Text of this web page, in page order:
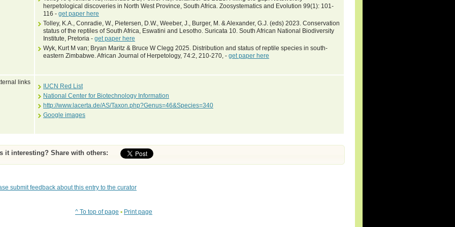
herpetological discoveries in North West Province, South Africa. Zoosystematics and Evolution 99(1): 101-
116 - get paper here
Tolley, K.A., Conradie, W., Pietersen, D.W., Weeber, J., Burger, M. & Alexander, G.J. (eds) 2023. Conservation
status of the reptiles of South Africa, Eswatini and Lesotho. Suricata 10. South African National Biodiversity
Institute, Pretoria - get paper here
Wyk, Kurt M van; Bryan Maritz & Bruce W Clegg 2025. Distribution and status of reptile species in south-
eastern Zimbabwe. African Journal of Herpetology, 74:2, 210-270, - get paper here
links
IUCN Red List
National Center for Biotechnology Information
http://www.lacerta.de/AS/Taxon.php?Genus=46&Species=340
Google images
Is it interesting? Share with others:
submit feedback about this entry to the curator
^ To top of page • Print page